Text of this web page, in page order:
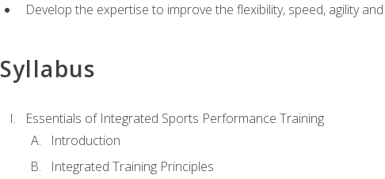
Develop the expertise to improve the flexibility, speed, agility
Syllabus
Essentials of Integrated Sports Performance Training
Introduction
Integrated Training Principles